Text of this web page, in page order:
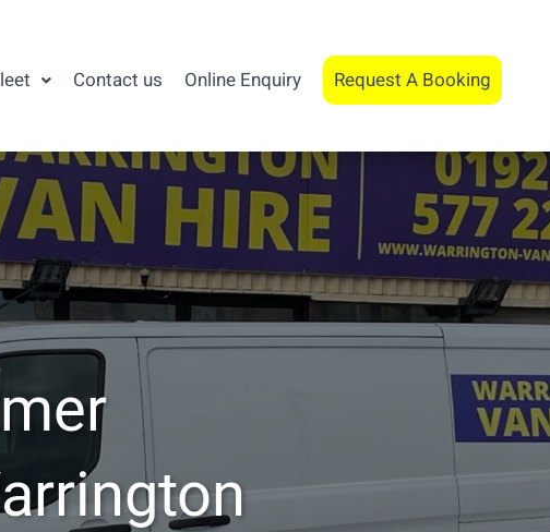
Contact us Online Enquiry Request A Booking